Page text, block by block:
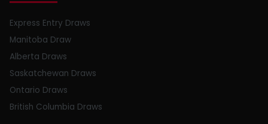
Express Entry Draws
Manitoba Draw
Alberta Draws
Saskatchewan Draws
Ontario Draws
British Columbia Draws